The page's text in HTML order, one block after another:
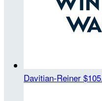
Davitian-Reiner